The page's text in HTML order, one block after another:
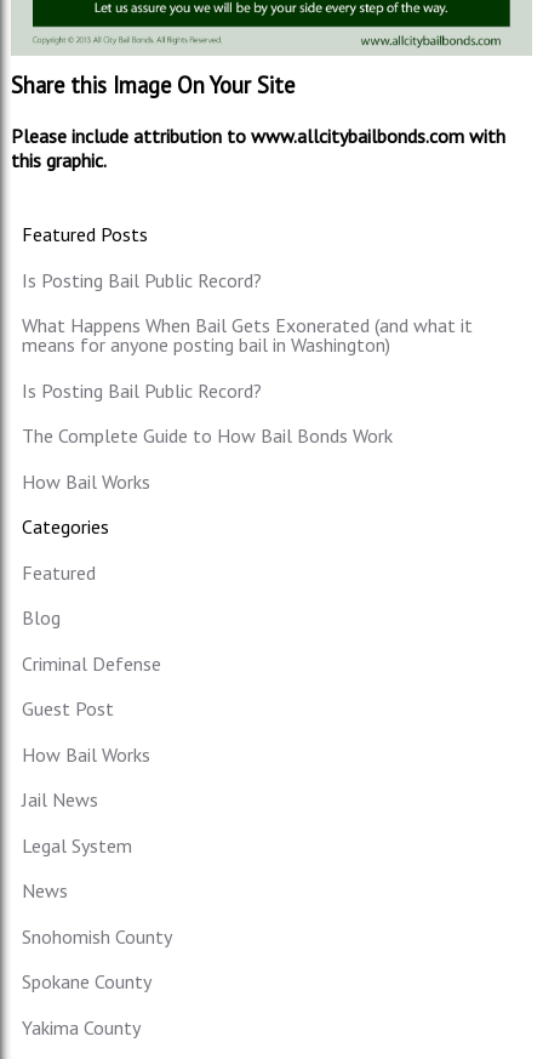
Share this Image On Your Site
Please include attribution to www.allcitybailbonds.com with
this graphic.
Featured Posts
Is Posting Bail Public Record?
What Happens When Bail Gets Exonerated (and what it
means for anyone posting bail in Washington)
Is Posting Bail Public Record?
The Complete Guide to How Bail Bonds Work
How Bail Works
Categories
Featured
Blog
Criminal Defense
Guest Post
How Bail Works
Jail News
Legal System
News
Snohomish County
Spokane County
Yakima County